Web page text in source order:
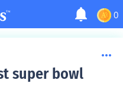
0
super bowl